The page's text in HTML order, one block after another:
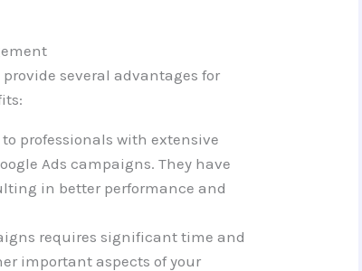
several advantages for
professionals with extensive
Ads campaigns. They have
in better performance and
requires significant time and
important aspects of your